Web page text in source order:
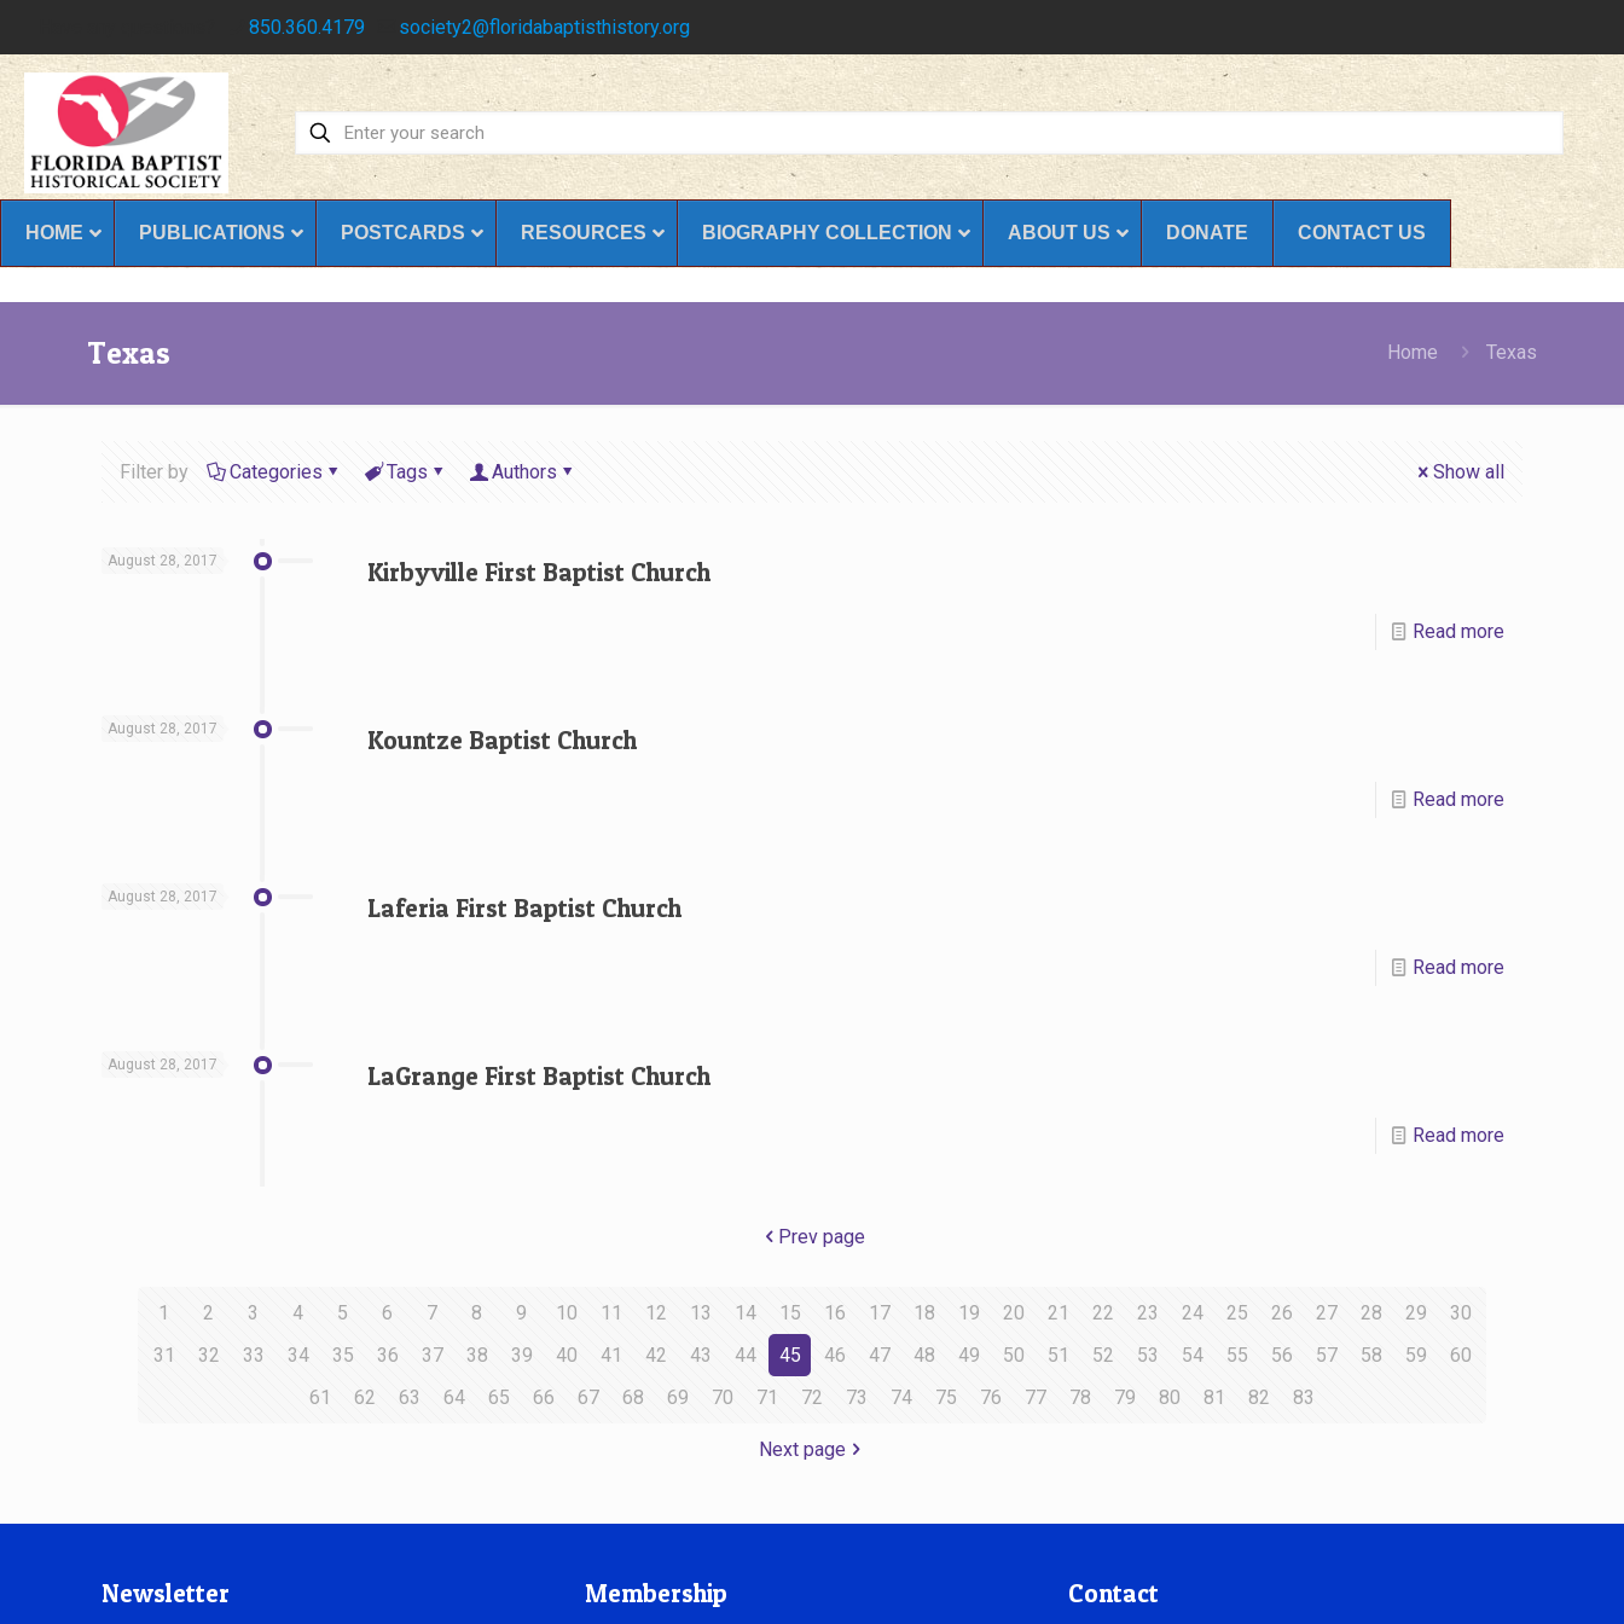
850.360.4179 society2@floridabaptisthistory.org
HOME PUBLICATIONS POSTCARDS RESOURCES BIOGRAPHY COLLECTION ABOUT US DONATE CONTACT US
Texas Home Texas
Filter by Categories Tags Authors Show all
August 28, 2017 Kirbyville First Baptist Church
Read more
August 28, 2017 Kountze Baptist Church
Read more
August 28, 2017 Laferia First Baptist Church
Read more
August 28, 2017 LaGrange First Baptist Church
Read more
Prev page
1 2 3 4 5 6 7 8 9 10 11 12 13 14 15 16 17 18 19 20 21 22 23 24 25 26 27 28 29
30
31
32 33 34 35 36 37 38 39 40 41 42 43 44 45 46 47 48 49 50 51 52 53 54 55 56 57 58 59
60
61
62 63 64 65 66 67 68 69 70 71 72 73 74 75 76 77 78 79 80 81 82 83
Next page
Newsletter Membership Contact